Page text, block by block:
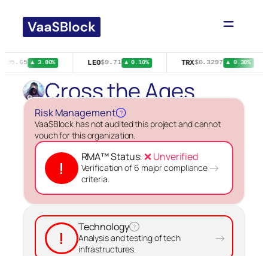
content
▲ 3.80% LEO$9.71 ▲ 0.10% TRX$0.3297 ▲ 0.30%
Cross the Ages
Risk Management ?
VaaSBlock has not audited this project and cannot
vouch for this organization.
!
RMA™ Status:❌ Unverified
Verification of 6 major compliance
criteria.
→
!
Technology ?
Analysis and testing of tech
infrastructures.
→